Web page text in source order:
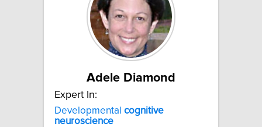
Adele Diamond
Expert In:
Developmental cognitive
neuroscience